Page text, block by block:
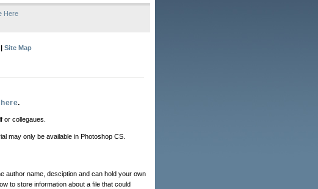
Here
| Site Map
.
or collegaues.
may only be available in Photoshop CS.
author name, desciption and can hold your own
to store information about a file that could